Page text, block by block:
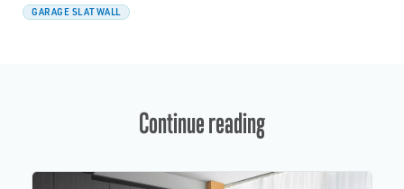
GARAGE SLATWALL
Continue reading